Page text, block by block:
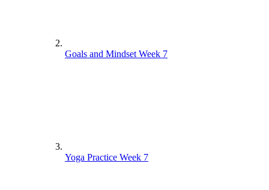
Goals and Mindset Week 7
Yoga Practice Week 7